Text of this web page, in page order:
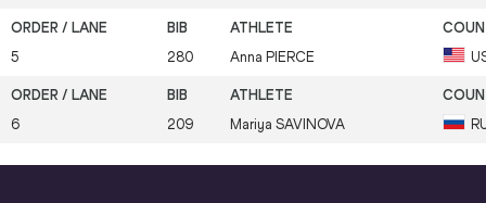
5 280 Anna PIERCE
6 209 Mariya SAVINOVA